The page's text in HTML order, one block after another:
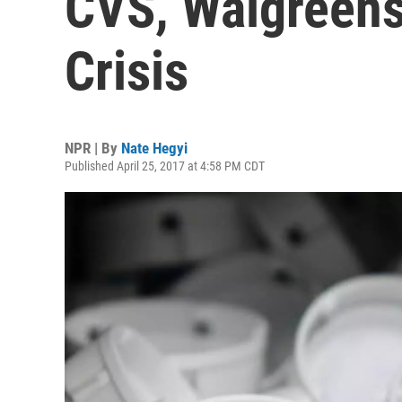
Crisis
NPR | By Nate Hegyi
Published April 25, 2017 at 4:58 PM CDT